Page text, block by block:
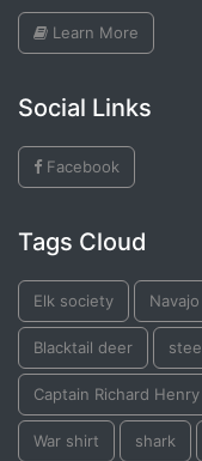
Learn More
Social Links
Facebook
Tags Cloud
Elk society
Blacktail deer
Captain Richard
War shirt shark